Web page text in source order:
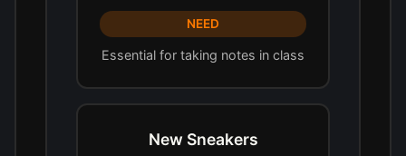
NEED
Essential for taking notes in class
New Sneakers